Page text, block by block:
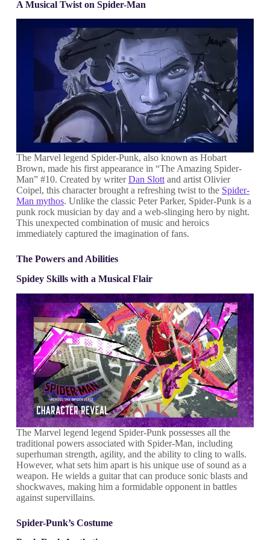
A Musical Twist on Spider-Man
The Marvel legend Spider-Punk, also known as Hobart
Brown, made his first appearance in “The Amazing Spider-
Man” #10. Created by writerDan Slottand artist Olivier
Coipel, this character brought a refreshing twist to the Spider-
Man mythos. Unlike the classic Peter Parker, Spider-Punk is a
punk rock musician by day and a web-slinging hero by night.
This unexpected combination of music and heroics
immediately captured the imagination of fans.
The Powers and Abilities
Spidey Skills with a Musical Flair
The Marvel legend legend Spider-Punk possesses all the
traditional powers associated with Spider-Man, including
superhuman strength, agility, and the ability to cling to walls.
However, what sets him apart is his unique use of sound as a
weapon. He wields a guitar that can produce sonic blasts and
shockwaves, making him a formidable opponent in battles
against supervillains.
Spider-Punk’s Costume